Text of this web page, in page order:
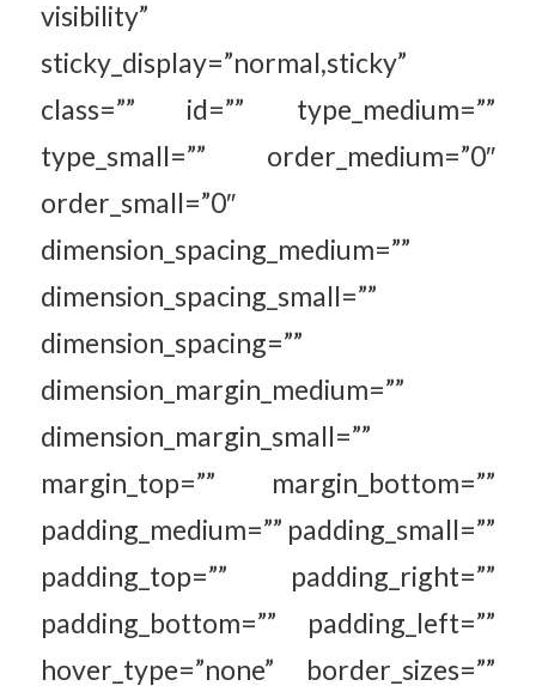
visibility”
sticky_display=”normal,sticky”
class=”” id=”” type_medium=””
type_small=”” order_medium=”0″
order_small=”0″
dimension_spacing_medium=””
dimension_spacing_small=””
dimension_spacing=””
dimension_margin_medium=””
dimension_margin_small=””
margin_top=”” margin_bottom=””
padding_medium=”” padding_small=””
padding_top=”” padding_right=””
padding_bottom=”” padding_left=””
hover_type=”none” border_sizes=””